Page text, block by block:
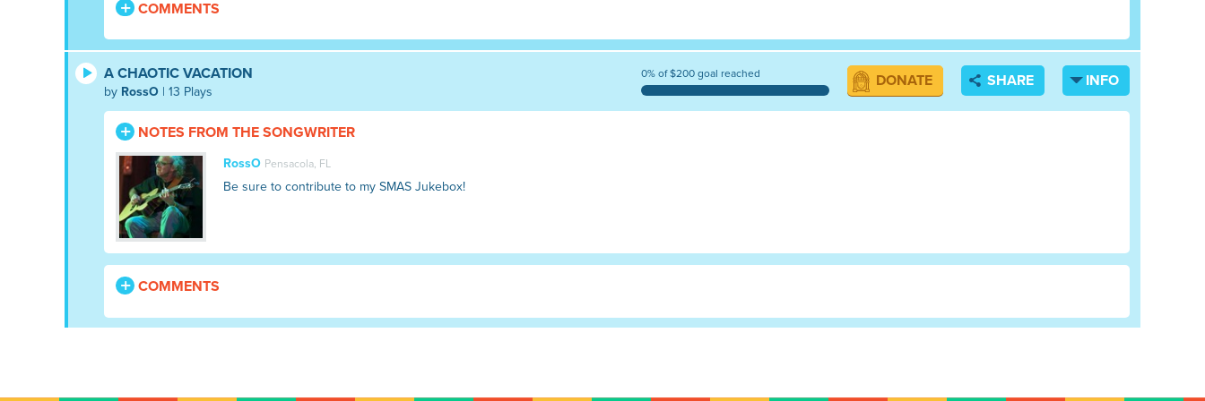
COMMENTS
A CHAOTIC VACATION
by RossO | 13 Plays
0% of $200 goal reached DONATE SHARE INFO
NOTES FROM THE SONGWRITER
RossO Pensacola, FL
Be sure to contribute to my SMAS Jukebox!
COMMENTS